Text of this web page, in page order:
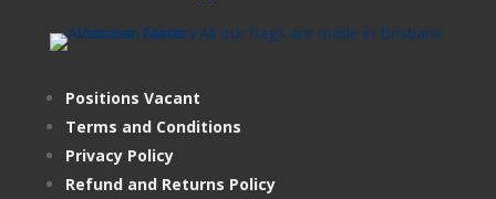
Positions Vacant
Terms and Conditions
Privacy Policy
Refund and Returns Policy